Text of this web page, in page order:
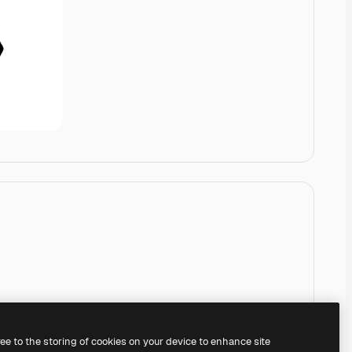
to the storing of cookies on your device to enhance site